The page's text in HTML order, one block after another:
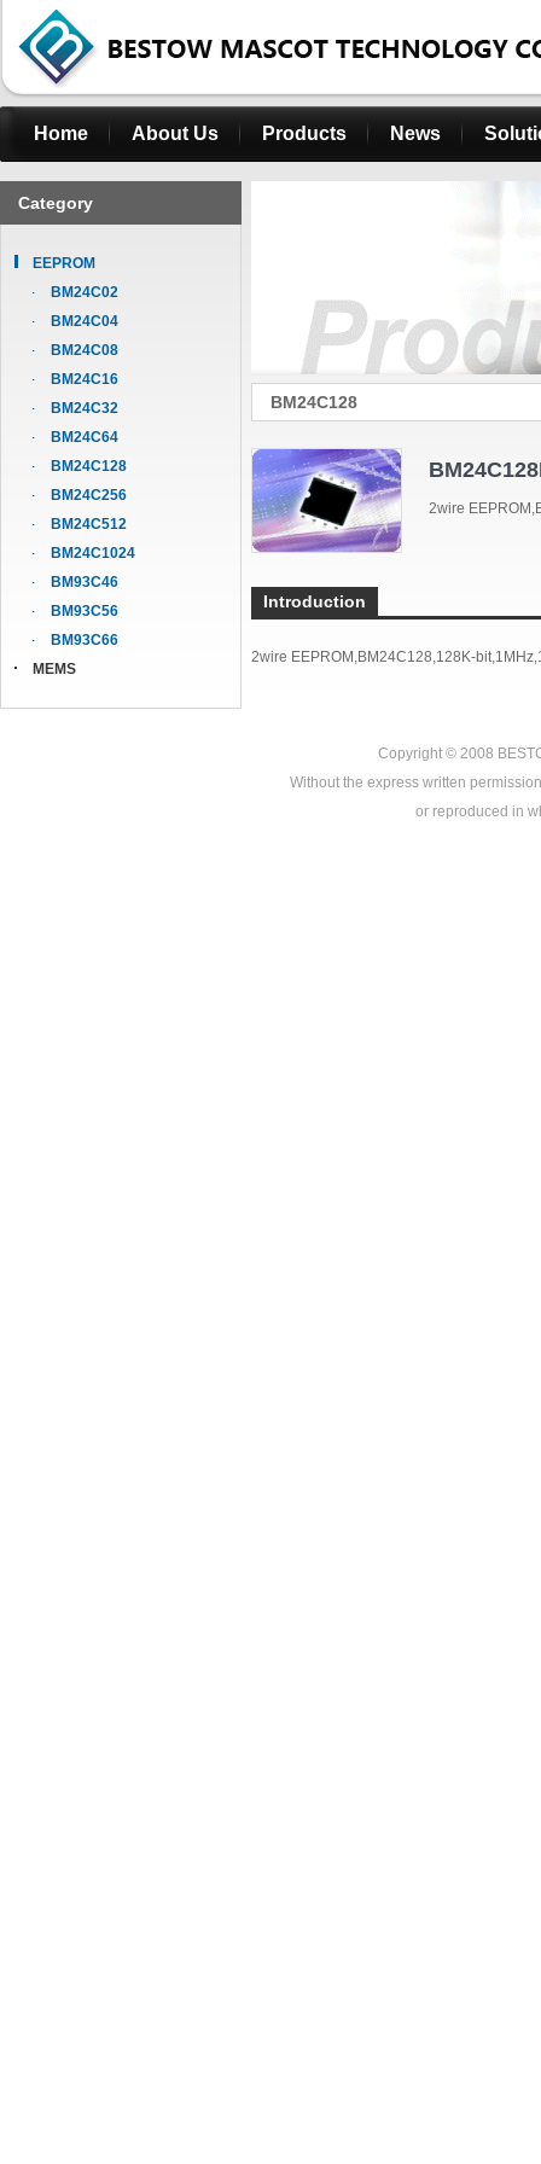
Home About Us Products News
Category
EEPROM
BM24C02
BM24C04
BM24C08
BM24C16
BM24C32
BM24C64
BM24C128
BM24C256
BM24C512
BM24C1024
BM93C46
BM93C56
BM93C66
MEMS
BM24C128
2wire
Introduction
2wire EEPROM,BM24C128,128K-
Copyright © 2008
Without the express written
or reproduced in